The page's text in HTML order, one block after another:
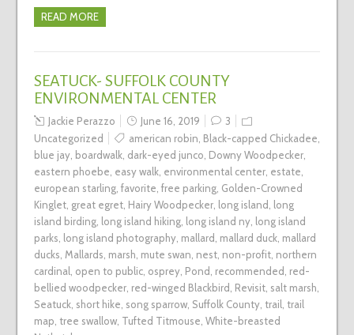
READ MORE
SEATUCK- SUFFOLK COUNTY
ENVIRONMENTAL CENTER
Jackie Perazzo June 16, 2019
3
Uncategorized
american robin Black-capped Chickadee
blue jay, boardwalk, dark-eyed junco Downy Woodpecker,
eastern phoebe easy walk, environmental center, estate
european starling, favorite free parking, Golden-Crowned
Kinglet, great egret, Hairy Woodpecker, long island
long
island birding, long island hiking, long island ny,
long island
parks
long island photography, mallard mallard duck, mallard
ducks Mallards marsh mute swan nest, non-profit, northern
cardinal
open to public, osprey, Pond recommended red-
bellied woodpecker, red-winged Blackbird Revisit, salt marsh
Seatuck, short hike song sparrow, Suffolk County, trail
trail
map tree swallow, Tufted Titmouse White-breasted